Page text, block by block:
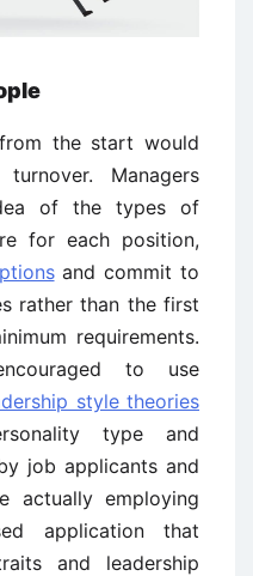
the start would
Managers
of the types of
for each position,
and commit to
rather than the first
requirements.
to use
style theories
type and
job applicants and
actually employing
application that
and leadership